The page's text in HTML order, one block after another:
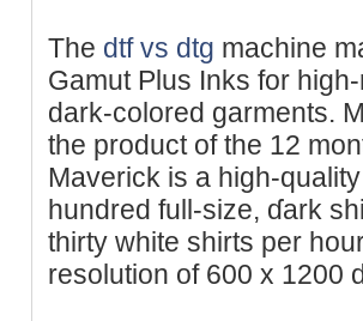
The dtf vs dtg machіne
Gamut Ρlus Inks for
dark-colored garments.
the product of the 12
Maverick is a high-
hundred full-size, ɗark
thirty white shirts per
resolution of 600 x 1200